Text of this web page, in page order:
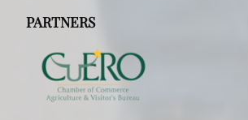
PARTNERS